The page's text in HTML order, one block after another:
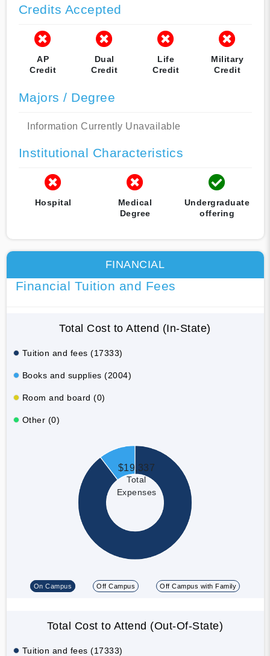
Credits Accepted
AP
Credit
Dual
Credit
Life
Credit
Military
Credit
Majors / Degree
Information Currently Unavailable
Institutional Characteristics
Hospital
Medical
Degree
Undergraduate
offering
FINANCIAL
Financial Tuition and Fees
Total Cost to Attend (In-State)
Tuition and fees (17333)
Books and supplies (2004)
Room and board (0)
Other (0)
$19,337
Total
Expenses
On Campus Off Campus Off Campus with Family
Total Cost to Attend (Out-Of-State)
Tuition and fees (17333)